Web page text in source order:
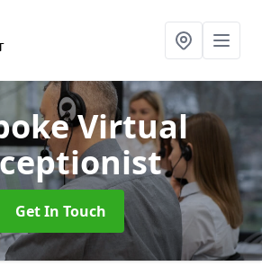
Virtual
Get In Touch